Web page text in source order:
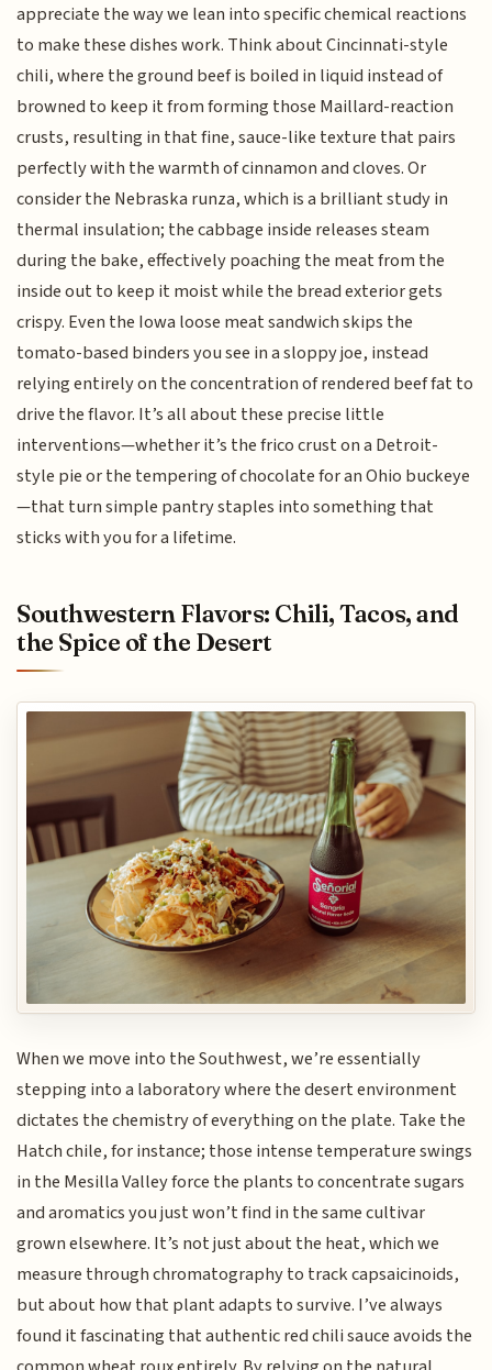
appreciate the way we lean into specific chemical reactions
to make these dishes work. Think about Cincinnati-style
chili, where the ground beef is boiled in liquid instead of
browned to keep it from forming those Maillard-reaction
crusts, resulting in that fine, sauce-like texture that pairs
perfectly with the warmth of cinnamon and cloves. Or
consider the Nebraska runza, which is a brilliant study in
thermal insulation; the cabbage inside releases steam
during the bake, effectively poaching the meat from the
inside out to keep it moist while the bread exterior gets
crispy. Even the Iowa loose meat sandwich skips the
tomato-based binders you see in a sloppy joe, instead
relying entirely on the concentration of rendered beef fat to
drive the flavor. It’s all about these precise little
interventions—whether it’s the frico crust on a Detroit-
style pie or the tempering of chocolate for an Ohio buckeye
—that turn simple pantry staples into something that
sticks with you for a lifetime.
Southwestern Flavors: Chili, Tacos, and
the Spice of the Desert
When we move into the Southwest, we’re essentially
stepping into a laboratory where the desert environment
dictates the chemistry of everything on the plate. Take the
Hatch chile, for instance; those intense temperature swings
in the Mesilla Valley force the plants to concentrate sugars
and aromatics you just won’t find in the same cultivar
grown elsewhere. It’s not just about the heat, which we
measure through chromatography to track capsaicinoids,
but about how that plant adapts to survive. I’ve always
found it fascinating that authentic red chili sauce avoids the